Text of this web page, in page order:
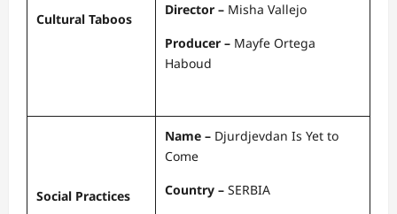
Cultural Taboos
Director – Misha Vallejo
Producer – Mayfe Ortega
Haboud
Social Practices
Name – Djurdjevdan Is Yet to
Come
Country – SERBIA